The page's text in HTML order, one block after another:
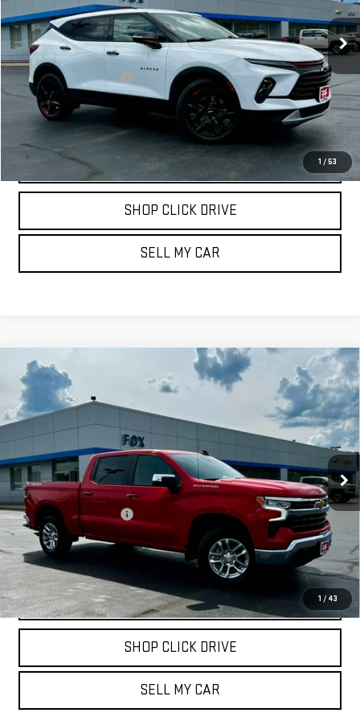
1 /53
21,303 mi Ext. Int.
Less
Documentation Fee $175
REQUEST INFORMATION
CALL
SHOP CLICK DRIVE
SELL MY CAR
1 / 43
USED2026
CHEVROLET SILVERADO 1500
LT (2FL)
Price Drop
VIN:
3GCPKKEK6TG150208Stock: 20306Model:
500 mi Ext. Int.
$46,909
Less
Documentation Fee $175
REQUEST INFORMATION
CALL
SHOP CLICK DRIVE
SELL MY CAR
Compare Vehicle